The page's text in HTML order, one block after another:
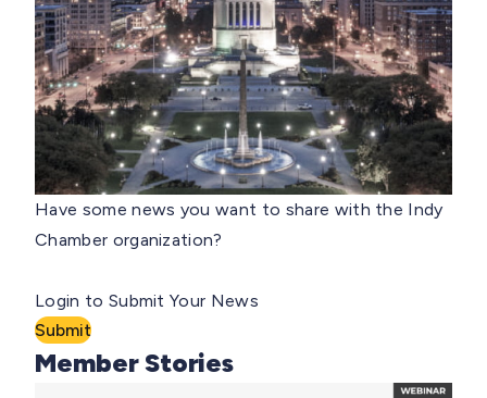
Have some news you want to share with the Indy
Chamber organization?
Login to Submit Your News
Submit
Member Stories